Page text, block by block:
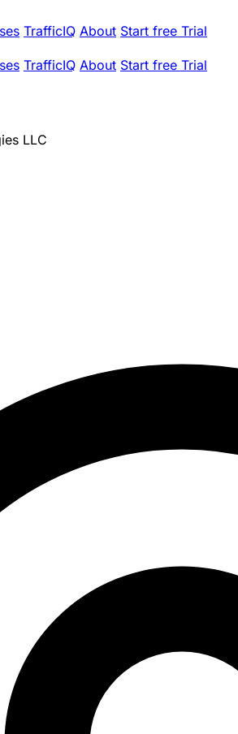
TrafficIQ About Start free Trial
TrafficIQ About Start free Trial
LLC